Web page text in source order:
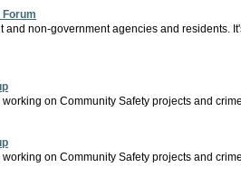
non-government agencies and
on Community Safety projects and
on Community Safety projects and